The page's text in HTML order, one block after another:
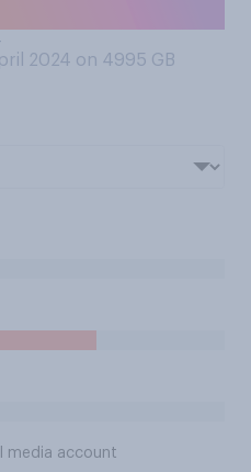
2024 on 4995 GB
media account